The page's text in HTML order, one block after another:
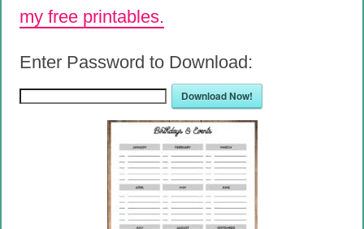
my free printables.
Enter Password to Download:
Download Now!